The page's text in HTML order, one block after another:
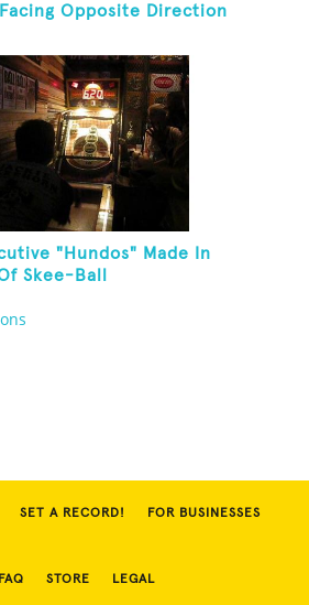
Opposite Direction
"Hundos" Made In
Skee-Ball
SET A RECORD! FOR BUSINESSES
FAQ STORE LEGAL